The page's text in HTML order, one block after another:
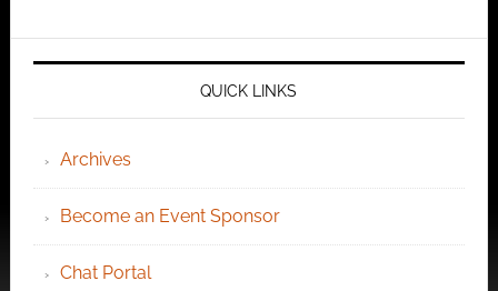
QUICK LINKS
Archives
Become an Event Sponsor
Chat Portal